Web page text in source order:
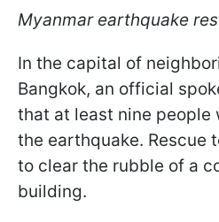
Myanmar earthquake
In the capital of
Bangkok, an official
that at least nine people
the earthquake. Rescue
to clear the rubble of a
building.